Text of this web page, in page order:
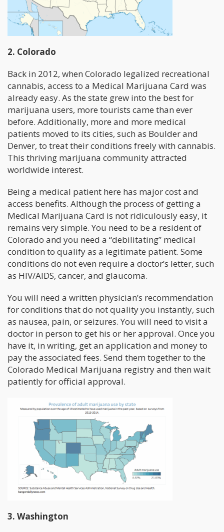
2. Colorado
Back in 2012, when Colorado legalized recreational
cannabis, access to a Medical Marijuana Card was
already easy. As the state grew into the best for
marijuana users, more tourists came than ever
before. Additionally, more and more medical
patients moved to its cities, such as Boulder and
Denver, to treat their conditions freely with cannabis.
This thriving marijuana community attracted
worldwide interest.
Being a medical patient here has major cost and
access benefits. Although the process of getting a
Medical Marijuana Card is not ridiculously easy, it
remains very simple. You need to be a resident of
Colorado and you need a “debilitating” medical
condition to qualify as a legitimate patient. Some
conditions do not even require a doctor’s letter, such
as HIV/AIDS, cancer, and glaucoma.
You will need a written physician’s recommendation
for conditions that do not quality you instantly, such
as nausea, pain, or seizures. You will need to visit a
doctor in person to get his or her approval. Once you
have it, in writing, get an application and money to
pay the associated fees. Send them together to the
Colorado Medical Marijuana registry and then wait
patiently for official approval.
3. Washington